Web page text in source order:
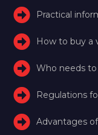
Practical
How to buy a
Who needs
Regulations
Advantages